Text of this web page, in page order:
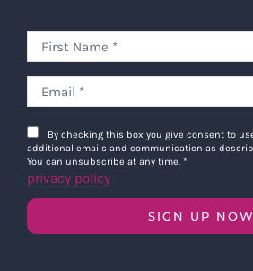
By checking this box you give consent to
additional emails and communication as
You can unsubscribe at any time. *
privacy policy
SIGN UP NOW